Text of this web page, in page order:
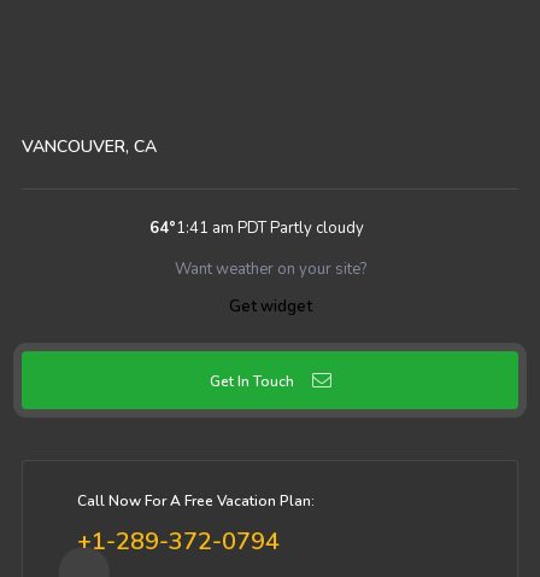
VANCOUVER, CA
64°1:41 am PDTPartly cloudy
Want weather on your site?
Get widget
Get In Touch
Call Now For A Free Vacation Plan:
+1-289-372-0794